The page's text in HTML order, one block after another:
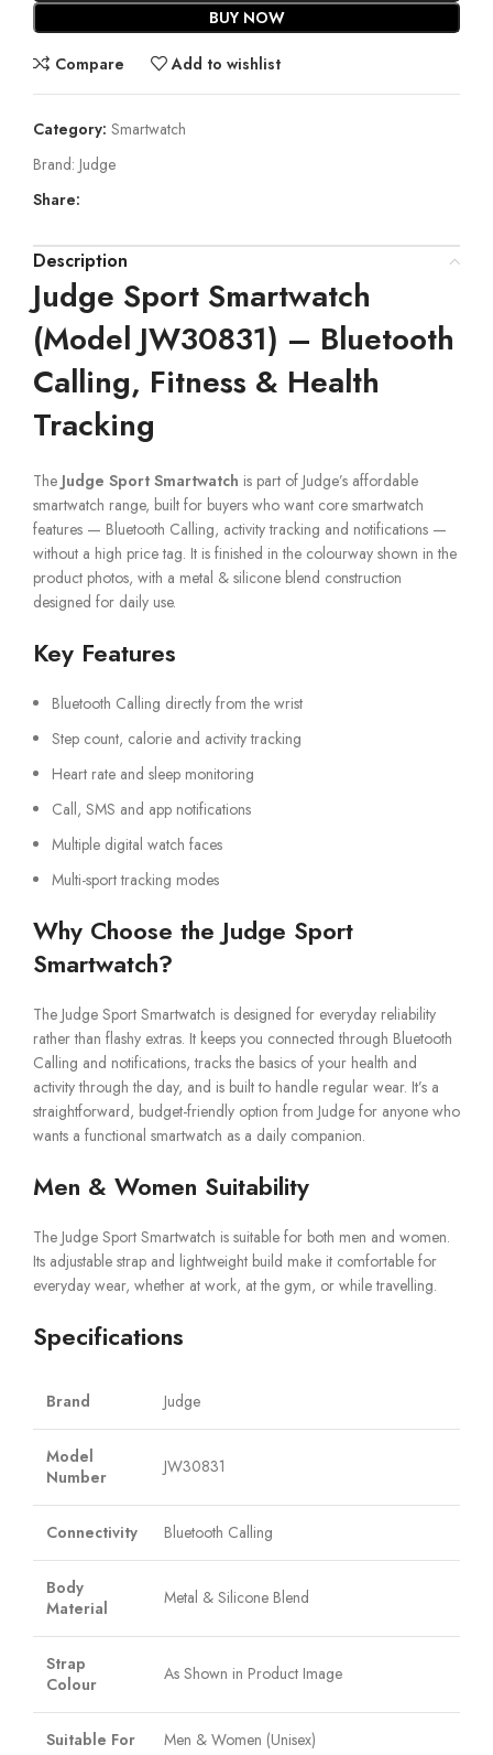
BUY NOW
Compare Add to wishlist
Category: Smartwatch
Brand: Judge
Share:
Description
Judge Sport Smartwatch
(Model JW30831) – Bluetooth
Calling, Fitness & Health
Tracking
The Judge Sport Smartwatch is part of Judge’s affordable
smartwatch range, built for buyers who want core smartwatch
features — Bluetooth Calling, activity tracking and notifications —
without a high price tag. It is finished in the colourway shown in the
product photos, with a metal & silicone blend construction
designed for daily use.
Key Features
Bluetooth Calling directly from the wrist
Step count, calorie and activity tracking
Heart rate and sleep monitoring
Call, SMS and app notifications
Multiple digital watch faces
Multi-sport tracking modes
Why Choose the Judge Sport
Smartwatch?
The Judge Sport Smartwatch is designed for everyday reliability
rather than flashy extras. It keeps you connected through Bluetooth
Calling and notifications, tracks the basics of your health and
activity through the day, and is built to handle regular wear. It’s a
straightforward, budget-friendly option from Judge for anyone who
wants a functional smartwatch as a daily companion.
Men & Women Suitability
The Judge Sport Smartwatch is suitable for both men and women.
Its adjustable strap and lightweight build make it comfortable for
everyday wear, whether at work, at the gym, or while travelling.
Specifications
Brand Judge
Model
Number
JW30831
Connectivity Bluetooth Calling
Body
Material
Metal & Silicone Blend
Strap
Colour
As Shown in Product Image
Suitable For Men & Women (Unisex)